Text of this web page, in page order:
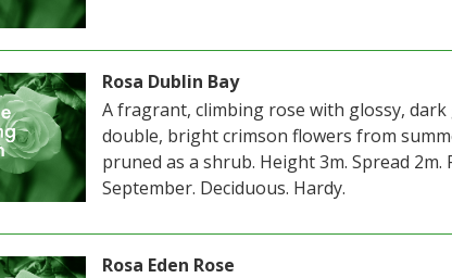
Rosa Dublin Bay
A fragrant, climbing rose with glossy, dark
double, bright crimson flowers from
pruned as a shrub. Height 3m. Spread 2m.
September. Deciduous. Hardy.
Rosa Eden Rose